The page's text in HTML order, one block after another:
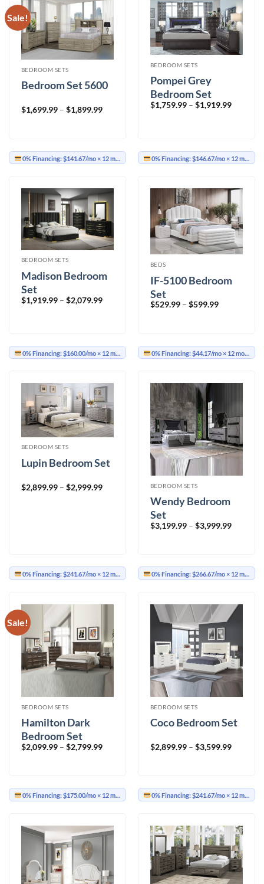
Sale!
BEDROOM SETS
Bedroom Set 5600
$1,699.99 – $1,899.99Price
0% Financing:$141.67/mo× 12 months
BEDROOM SETS
Pompei Grey
Bedroom Set
$1,759.99 – $1,919.99Price
0% Financing:$146.67/mo× 12 months
BEDROOM SETS
Madison Bedroom
Set
$1,919.99 – $2,079.99Price
0% Financing:$160.00/mo× 12 months
BEDS
IF-5100 Bedroom
Set
$529.99 – $599.99Price
0% Financing:$44.17/mo× 12 months
BEDROOM SETS
Lupin Bedroom Set
$2,899.99 – $2,999.99Price
0% Financing:$241.67/mo× 12 months
BEDROOM SETS
Wendy Bedroom
Set
$3,199.99 – $3,999.99Price
0% Financing:$266.67/mo× 12 months
Sale!
BEDROOM SETS
Hamilton Dark
Bedroom Set
$2,099.99 – $2,799.99Price
0% Financing:$175.00/mo× 12 months
BEDROOM SETS
Coco Bedroom Set
$2,899.99 – $3,599.99Price
0% Financing:$241.67/mo× 12 months